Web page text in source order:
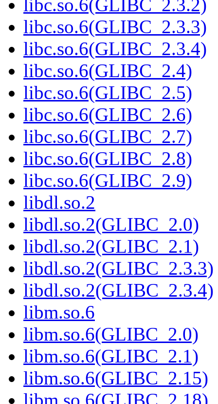
libc.so.6(GLIBC_2.3.2)
libc.so.6(GLIBC_2.3.3)
libc.so.6(GLIBC_2.3.4)
libc.so.6(GLIBC_2.4)
libc.so.6(GLIBC_2.5)
libc.so.6(GLIBC_2.6)
libc.so.6(GLIBC_2.7)
libc.so.6(GLIBC_2.8)
libc.so.6(GLIBC_2.9)
libdl.so.2
libdl.so.2(GLIBC_2.0)
libdl.so.2(GLIBC_2.1)
libdl.so.2(GLIBC_2.3.3)
libdl.so.2(GLIBC_2.3.4)
libm.so.6
libm.so.6(GLIBC_2.0)
libm.so.6(GLIBC_2.1)
libm.so.6(GLIBC_2.15)